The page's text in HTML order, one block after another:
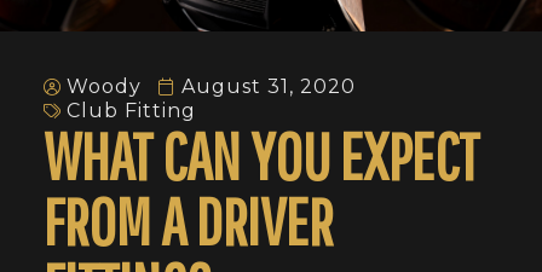
Woody
August 31, 2020
Club Fitting
WHAT CAN YOU EXPECT
FROM A DRIVER